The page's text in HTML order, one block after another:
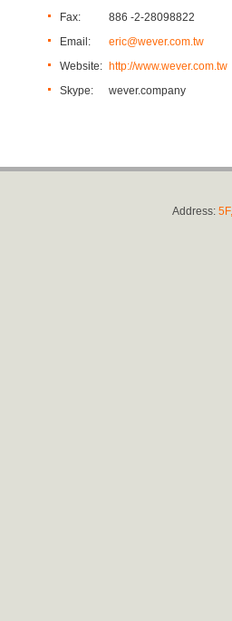
Fax:
886 -2-28098822
Email:
eric@wever.com.tw
Website: http://www.wever.com.tw
Skype:
wever.company
Address: